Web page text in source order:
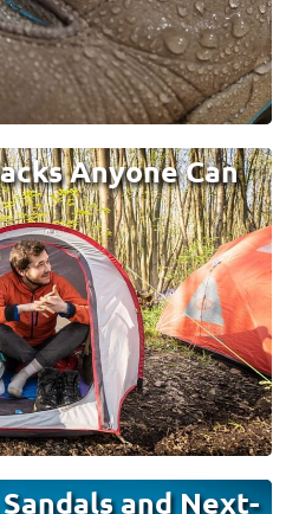
Anyone Can
and Next-